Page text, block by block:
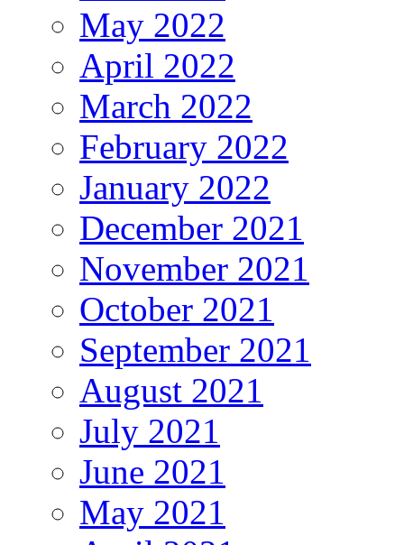
May 2022
April 2022
March 2022
February 2022
January 2022
December 2021
November 2021
October 2021
September 2021
August 2021
July 2021
June 2021
May 2021